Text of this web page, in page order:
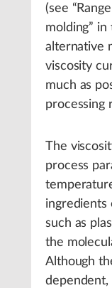
(see
molding”
alternative
viscosity
much as
processing
The
process
ingredients
such as
the
Although
dependent,